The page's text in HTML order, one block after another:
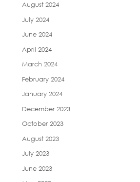
August 2024
July 2024
June 2024
April 2024
March 2024
February 2024
January 2024
December 2023
October 2023
August 2023
July 2023
June 2023